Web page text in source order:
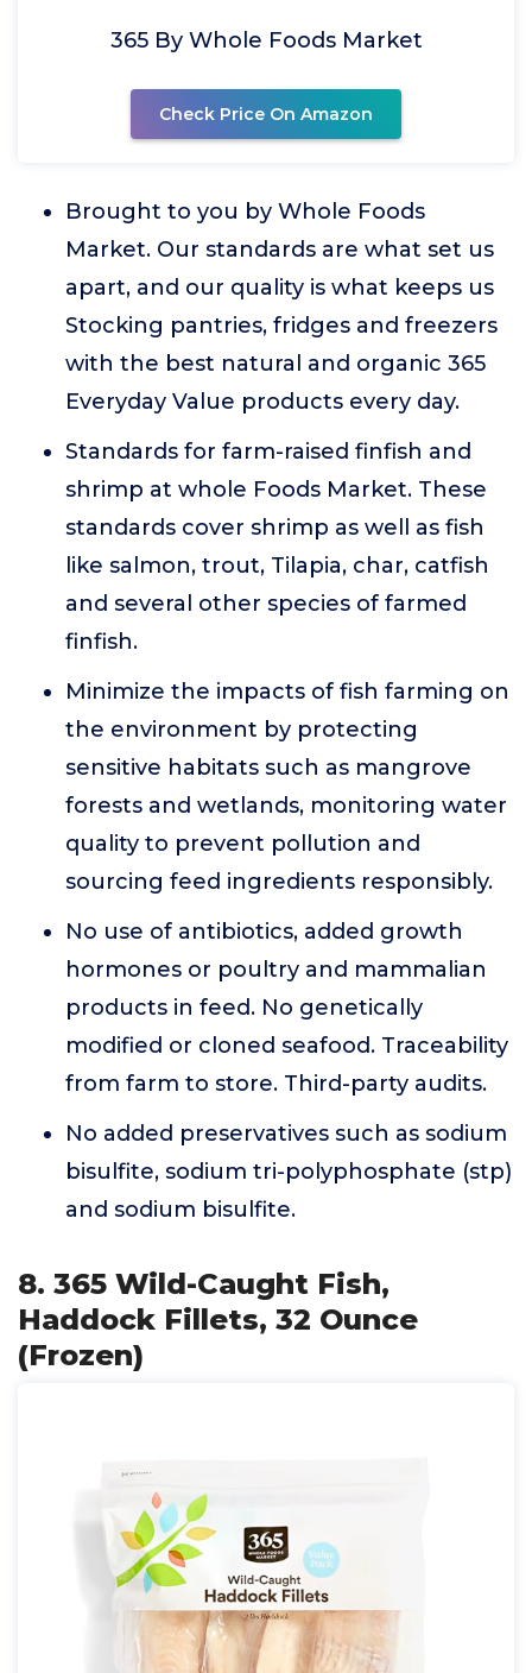
365 By Whole Foods Market
Check Price On Amazon
Brought to you by Whole Foods
Market. Our standards are what set us
apart, and our quality is what keeps us
Stocking pantries, fridges and freezers
with the best natural and organic 365
Everyday Value products every day.
Standards for farm-raised finfish and
shrimp at whole Foods Market. These
standards cover shrimp as well as fish
like salmon, trout, Tilapia, char, catfish
and several other species of farmed
finfish.
Minimize the impacts of fish farming on
the environment by protecting
sensitive habitats such as mangrove
forests and wetlands, monitoring water
quality to prevent pollution and
sourcing feed ingredients responsibly.
No use of antibiotics, added growth
hormones or poultry and mammalian
products in feed. No genetically
modified or cloned seafood. Traceability
from farm to store. Third-party audits.
No added preservatives such as sodium
bisulfite, sodium tri-polyphosphate (stp)
and sodium bisulfite.
8. 365 Wild-Caught Fish,
Haddock Fillets, 32 Ounce
(Frozen)